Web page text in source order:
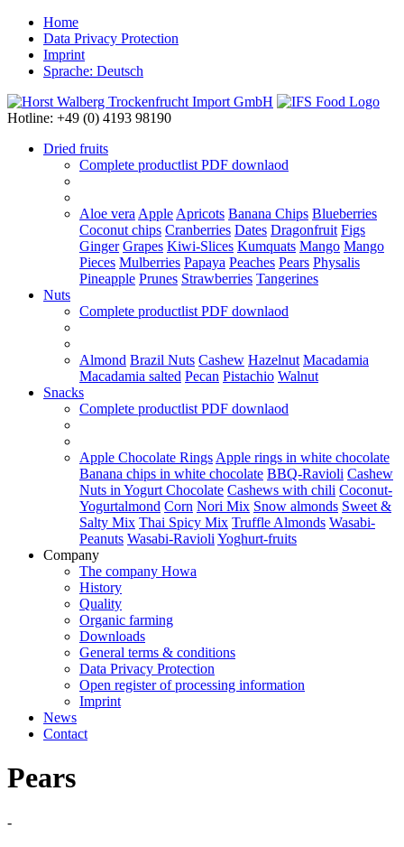
Home
Data Privacy Protection
Imprint
Sprache: Deutsch
Hotline: +49 (0) 4193 98190
Dried fruits
Complete productlist PDF downlaod
Aloe vera Apple Apricots Banana Chips Blueberries
Coconut chips Cranberries Dates Dragonfruit Figs
Ginger Grapes Kiwi-Slices Kumquats Mango Mango
Pieces Mulberries Papaya Peaches Pears Physalis
Pineapple Prunes Strawberries Tangerines
Nuts
Complete productlist PDF downlaod
Almond Brazil Nuts Cashew Hazelnut Macadamia
Macadamia salted Pecan Pistachio Walnut
Snacks
Complete productlist PDF downlaod
Apple Chocolate Rings Apple rings in white chocolate
Banana chips in white chocolate BBQ-Ravioli Cashew
Nuts in Yogurt Chocolate Cashews with chili Coconut-
Yogurtalmond Corn Nori Mix Snow almonds Sweet &
Salty Mix Thai Spicy Mix Truffle Almonds Wasabi-
Peanuts Wasabi-Ravioli Yoghurt-fruits
Company
The company Howa
History
Quality
Organic farming
Downloads
General terms & conditions
Data Privacy Protection
Open register of processing information
Imprint
News
Contact
Pears
-